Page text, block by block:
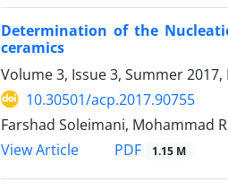
Determination of the
ceramics
Volume 3, Issue 3, Summer 2017,
10.30501/acp.2017.90755
Farshad Soleimani, Mohammad
View Article
PDF 1.15 M